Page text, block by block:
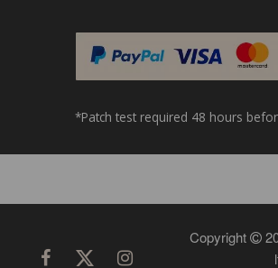
*Patch test required 48 hours
Copyright